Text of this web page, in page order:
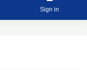
Sign in